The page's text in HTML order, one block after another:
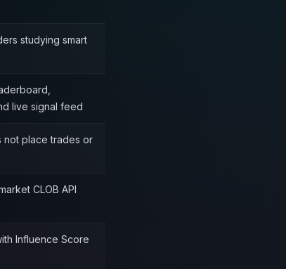
studying smart
live signal feed
place trades or
CLOB API
Influence Score